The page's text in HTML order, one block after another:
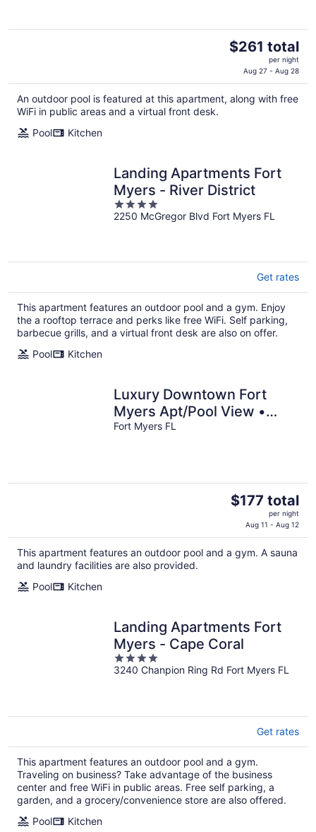
The
$261
total
$261 total
per night
Aug 27 - Aug 28
An outdoor pool is featured at this apartment, along with free
WiFi in public areas and a virtual front desk.
Pool
Kitchen
Landing Apartments Fort
Myers - River District
4
out
2250 McGregor Blvd Fort Myers FL
Get rates
This apartment features an outdoor pool and a gym. Enjoy
the a rooftop terrace and perks like free WiFi. Self parking,
barbecue grills, and a virtual front desk are also on offer.
Pool
Kitchen
Luxury Downtown Fort
Myers Apt/Pool View •
King Bed • Walk to
Fort Myers FL
The
$177
total
$177 total
per night
Aug 11 - Aug 12
This apartment features an outdoor pool and a gym. A sauna
and laundry facilities are also provided.
Pool
Kitchen
Landing Apartments Fort
Myers - Cape Coral
4
out
3240 Chanpion Ring Rd Fort Myers FL
Get rates
This apartment features an outdoor pool and a gym.
Traveling on business? Take advantage of the business
center and free WiFi in public areas. Free self parking, a
garden, and a grocery/convenience store are also offered.
Pool
Kitchen